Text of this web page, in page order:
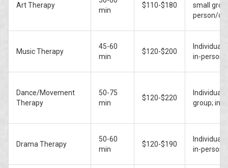
Art Therapy
min
$110-$180
small
person/
Music Therapy
45-60
min
$120-$200
Individual/
in-person/
Dance/Movement
Therapy
50-75
min
$120-$220
group; in-
Drama Therapy
50-60
min
$120-$190
Individual/
in-person/